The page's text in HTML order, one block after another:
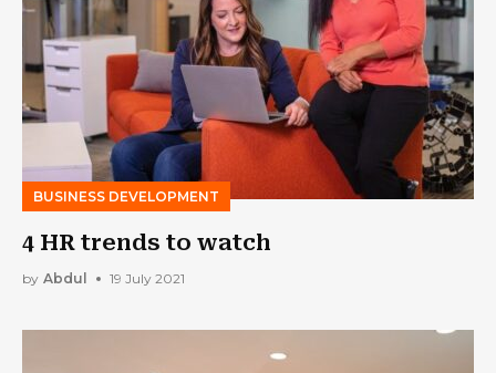
BUSINESS DEVELOPMENT
4 HR trends to watch
by Abdul 19 July 2021